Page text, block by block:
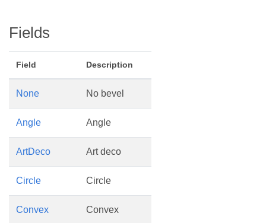
Fields
Field Description
None No bevel
Angle Angle
ArtDeco Art deco
Circle Circle
Convex Convex